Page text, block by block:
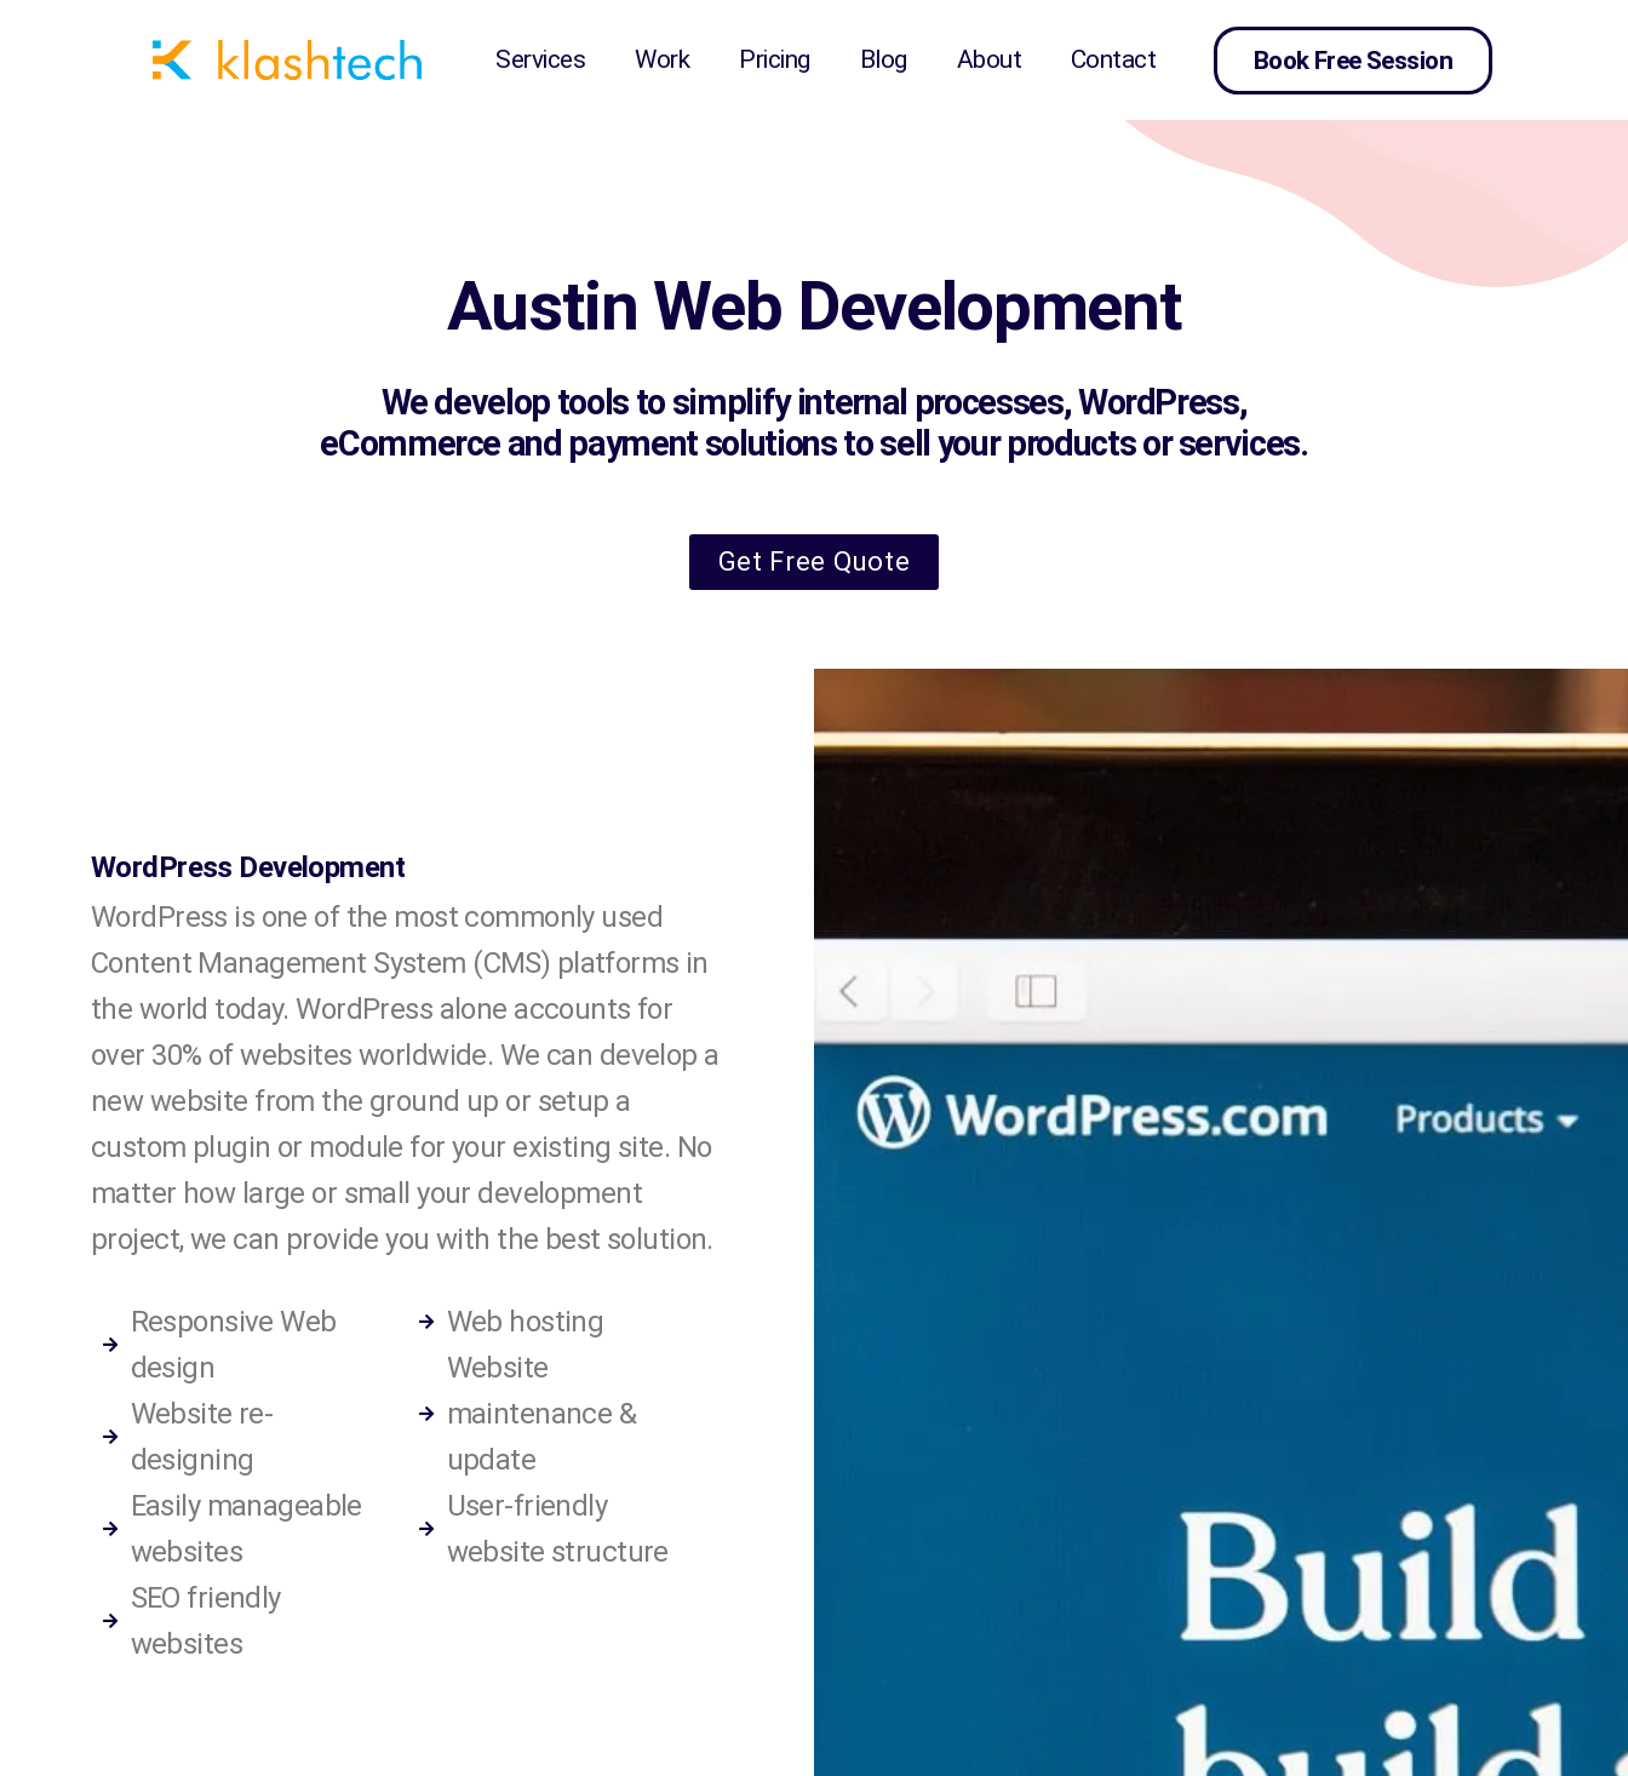
Services Work Pricing Blog About Contact Book Free Session
Austin Web Development
We develop tools to simplify internal processes, WordPress,
eCommerce and payment solutions to sell your products or services.
Get Free Quote
WordPress Development
WordPress is one of the most commonly used
Content Management System (CMS) platforms in
the world today. WordPress alone accounts for
over 30% of websites worldwide. We can develop a
new website from the ground up or setup a
custom plugin or module for your existing site. No
matter how large or small your development
project, we can provide you with the best solution.
Responsive Web
design
Website re-
designing
Easily manageable
websites
SEO friendly
websites
Web hosting
Website
maintenance &
update
User-friendly
website structure